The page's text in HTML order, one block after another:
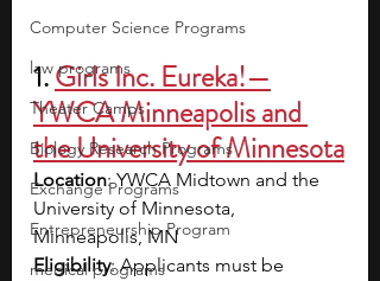
Computer Science Programs
law programs
Theater Camps
Biology Research Programs
Exchange Programs
Entrepreneurship Program
medical programs
1. Girls Inc. Eureka!—
YWCA Minneapolis and
the University of Minnesota
Location: YWCA Midtown and the
University of Minnesota,
Minneapolis, MN
Eligibility: Applicants must be